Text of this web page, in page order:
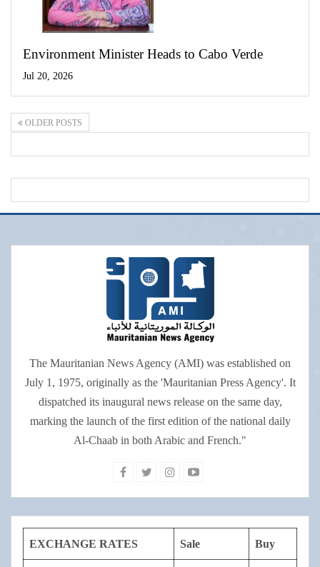
Environment Minister Heads to Cabo Verde
Jul 20, 2026
OLDER POSTS
The Mauritanian News Agency (AMI) was established on
July 1, 1975, originally as the 'Mauritanian Press Agency'. It
dispatched its inaugural news release on the same day,
marking the launch of the first edition of the national daily
Al-Chaab in both Arabic and French."
EXCHANGE RATES Sale Buy